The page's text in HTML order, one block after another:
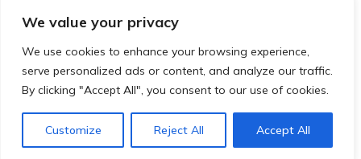
We value your privacy
We use cookies to enhance your browsing experience,
serve personalized ads or content, and analyze our traffic.
By clicking "Accept All", you consent to our use of cookies.
Customize Reject All Accept All